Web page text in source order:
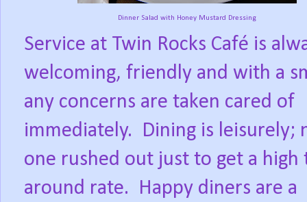
Dinner Salad with Honey Mustard Dressing
Service at Twin Rocks Café is
welcoming, friendly and with a
any concerns are taken cared of
immediately.
Dining is leisurely;
one rushed out just to get a high
around rate.
Happy diners are a